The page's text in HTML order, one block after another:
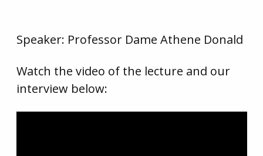
Speaker: Professor Dame Athene Donald
Watch the video of the lecture and our
interview below: